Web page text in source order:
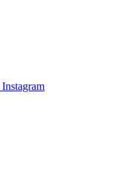
Instagram